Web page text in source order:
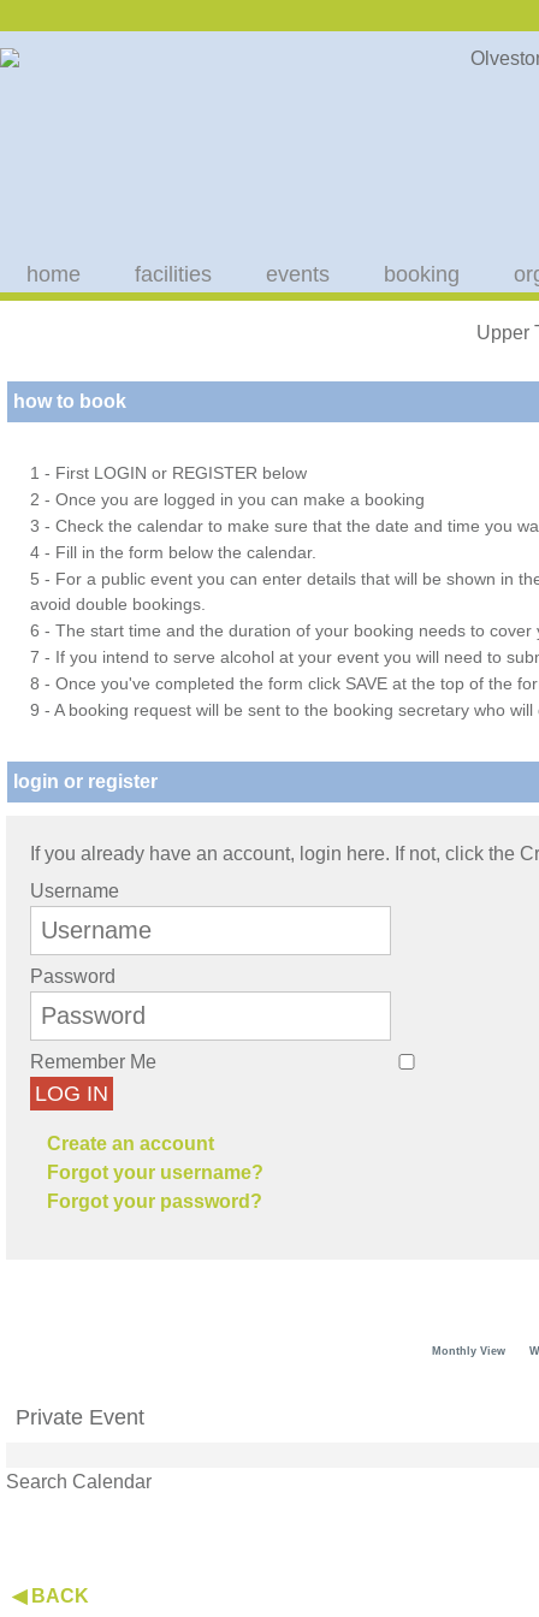
home facilities events booking
Upper
how to book
1 - First LOGIN or REGISTER below
2 - Once you are logged in you can make a booking
3 - Check the calendar to make sure that the date and time you
4 - Fill in the form below the calendar.
5 - For a public event you can enter details that will be shown in
avoid double bookings.
6 - The start time and the duration of your booking needs to
7 - If you intend to serve alcohol at your event you will need to
8 - Once you've completed the form click SAVE at the top of the
9 - A booking request will be sent to the booking secretary who
login or register
If you already have an account, login here. If not, click the
Username
Password
Remember Me
LOG IN
Create an account
Forgot your username?
Forgot your password?
Monthly View
Private Event
Search Calendar
◀ BACK